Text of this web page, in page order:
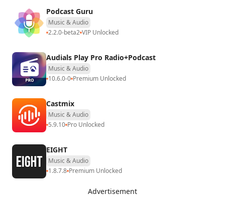
Podcast Guru
Music & Audio
2.2.0-beta2 VIP Unlocked
Audials Play Pro Radio+Podcast
Music & Audio
10.6.0-0 Premium Unlocked
Castmix
Music & Audio
5.9.10 Pro Unlocked
EIGHT
Music & Audio
1.8.7.8 Premium Unlocked
Advertisement